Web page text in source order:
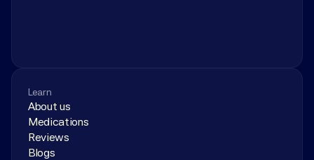
Learn
About us
Medications
Reviews
Blogs